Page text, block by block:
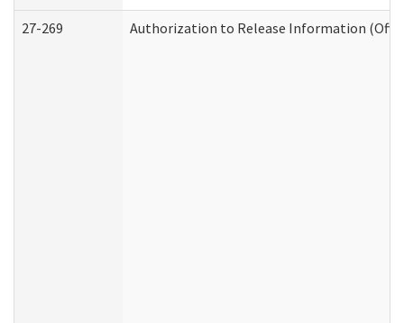
27-269 Authorization to Release Information